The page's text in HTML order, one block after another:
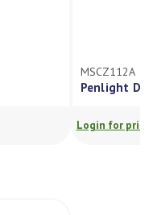
MSCZ112A
Penlight
Login for